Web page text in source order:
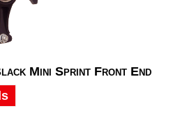
Mini Sprint Front End